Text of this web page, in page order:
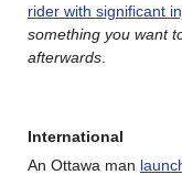
rider with significant
something you want
afterwards
International
An Ottawa man